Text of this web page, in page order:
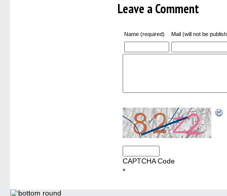
Leave a Comment
Name (required) Mail (will not be
CAPTCHA Code
*